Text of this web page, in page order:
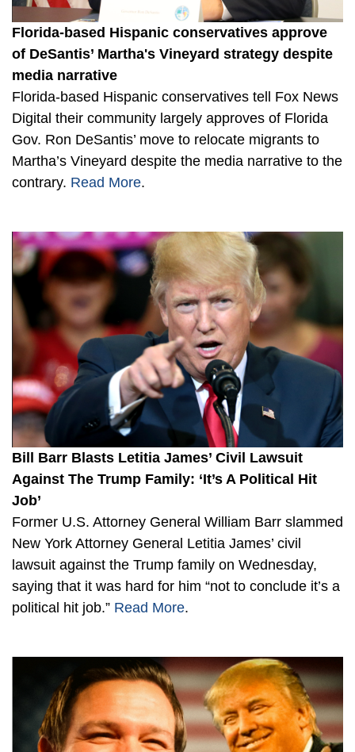
Florida-based Hispanic conservatives approve
of DeSantis’ Martha's Vineyard strategy despite
media narrative
Florida-based Hispanic conservatives tell Fox News
Digital their community largely approves of Florida
Gov. Ron DeSantis’ move to relocate migrants to
Martha’s Vineyard despite the media narrative to the
contrary. Read More.
Bill Barr Blasts Letitia James’ Civil Lawsuit
Against The Trump Family: ‘It’s A Political Hit
Job’
Former U.S. Attorney General William Barr slammed
New York Attorney General Letitia James’ civil
lawsuit against the Trump family on Wednesday,
saying that it was hard for him “not to conclude it’s a
political hit job.” Read More.